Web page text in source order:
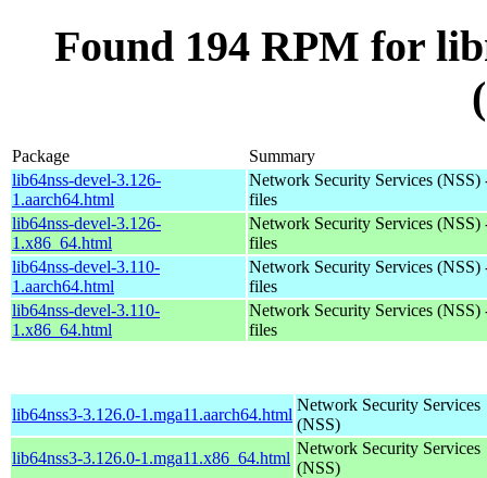
Found 194 RPM for
Package
Summary
lib64nss-devel-3.126-
1.aarch64.html
Network Security Services (NSS)
files
lib64nss-devel-3.126-
1.x86_64.html
Network Security Services (NSS)
files
lib64nss-devel-3.110-
1.aarch64.html
Network Security Services (NSS)
files
lib64nss-devel-3.110-
1.x86_64.html
Network Security Services (NSS)
files
lib64nss3-3.126.0-1.mga11.aarch64.html
Network Security Services
(NSS)
lib64nss3-3.126.0-1.mga11.x86_64.html
Network Security Services
(NSS)